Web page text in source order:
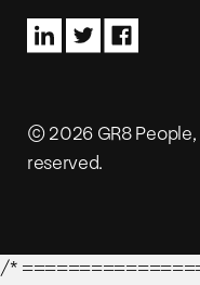
© 2026 GR8 People,
reserved.
/*